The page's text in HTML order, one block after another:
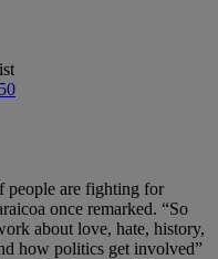
people are fighting for
once remarked. “So
about love, hate, history,
how politics get involved”